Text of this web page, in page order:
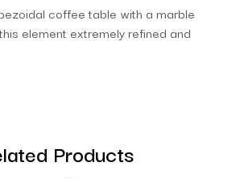
coffee table with a marble
element extremely refined and
Products